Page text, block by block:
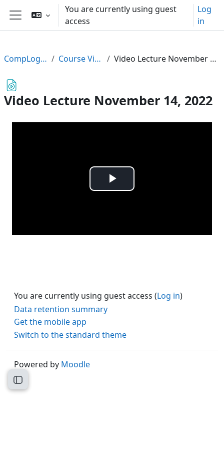
Skip to main content
Side panel
You are currently using guest
access
Log
in
Open course index
CompLogic22 Course Videos Video Lecture November 14, 2022
Video Lecture November 14, 2022
Play
You are currently using guest access (Log in)
Data retention summary
Get the mobile app
Switch to the standard theme
Powered by Moodle